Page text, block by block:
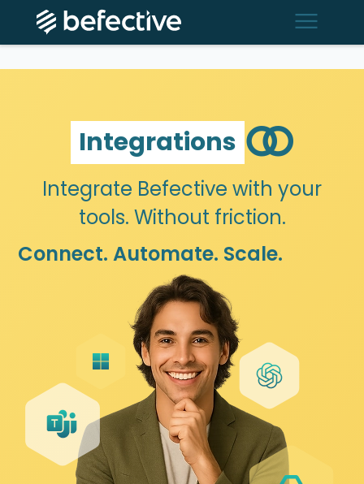
menu
Integrations join
Integrate Befective with your
tools. Without friction.
Connect. Automate. Scale.